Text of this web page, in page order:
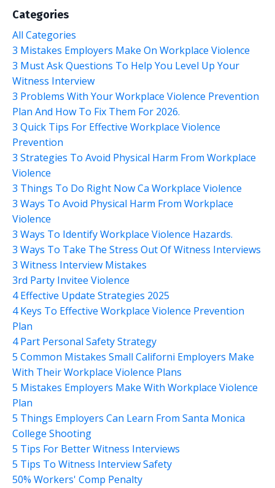
Categories
All Categories
3 Mistakes Employers Make On Workplace Violence
3 Must Ask Questions To Help You Level Up Your
Witness Interview
3 Problems With Your Workplace Violence Prevention
Plan And How To Fix Them For 2026.
3 Quick Tips For Effective Workplace Violence
Prevention
3 Strategies To Avoid Physical Harm From Workplace
Violence
3 Things To Do Right Now Ca Workplace Violence
3 Ways To Avoid Physical Harm From Workplace
Violence
3 Ways To Identify Workplace Violence Hazards.
3 Ways To Take The Stress Out Of Witness Interviews
3 Witness Interview Mistakes
3rd Party Invitee Violence
4 Effective Update Strategies 2025
4 Keys To Effective Workplace Violence Prevention
Plan
4 Part Personal Safety Strategy
5 Common Mistakes Small Californi Employers Make
With Their Workplace Violence Plans
5 Mistakes Employers Make With Workplace Violence
Plan
5 Things Employers Can Learn From Santa Monica
College Shooting
5 Tips For Better Witness Interviews
5 Tips To Witness Interview Safety
50% Workers' Comp Penalty